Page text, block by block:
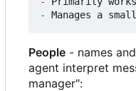
-
People - names
agent interpret
manager":